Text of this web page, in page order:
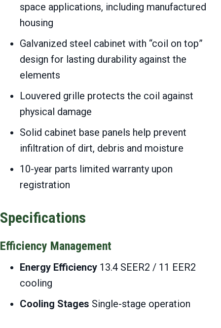
space applications, including manufactured
housing
Galvanized steel cabinet with “coil on top”
design for lasting durability against the
elements
Louvered grille protects the coil against
physical damage
Solid cabinet base panels help prevent
infiltration of dirt, debris and moisture
10-year parts limited warranty upon
registration
Specifications
Efficiency Management
Energy Efficiency 13.4 SEER2 / 11 EER2
cooling
Cooling Stages Single-stage operation